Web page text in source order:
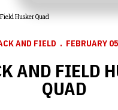
Husker Quad
AND FIELD FEBRUARY
AND FIELD
QUAD